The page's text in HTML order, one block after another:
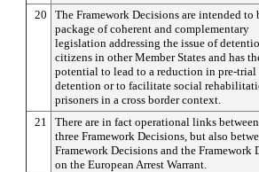
20
The Framework Decisions are intended to
package of coherent and complementary
legislation addressing the issue of
citizens in other Member States and has
potential to lead to a reduction in pre-trial
detention or to facilitate social
prisoners in a cross border context.
21
There are in fact operational links
three Framework Decisions, but also
Framework Decisions and the Framework
on the European Arrest Warrant.